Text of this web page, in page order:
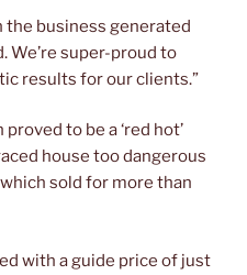
the business generated
We’re super-proud to
results for our clients.”
to be a ‘red hot’
house too dangerous
sold for more than
with a guide price of just